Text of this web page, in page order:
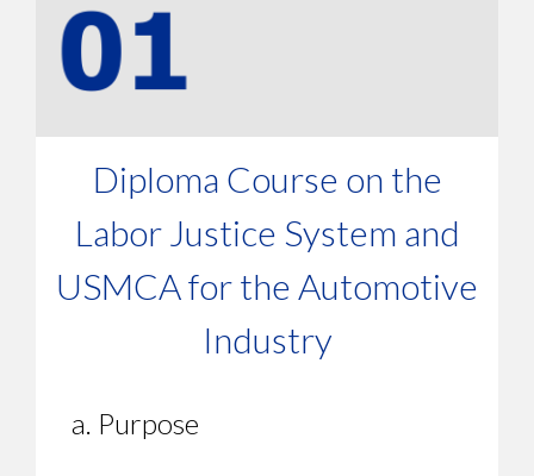
Diploma Course on the
Labor Justice System and
USMCA for the Automotive
Industry
a. Purpose